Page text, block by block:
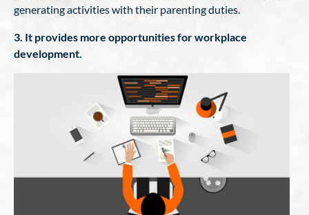
generating activities with their parenting duties.
3. It provides more opportunities for workplace
development.